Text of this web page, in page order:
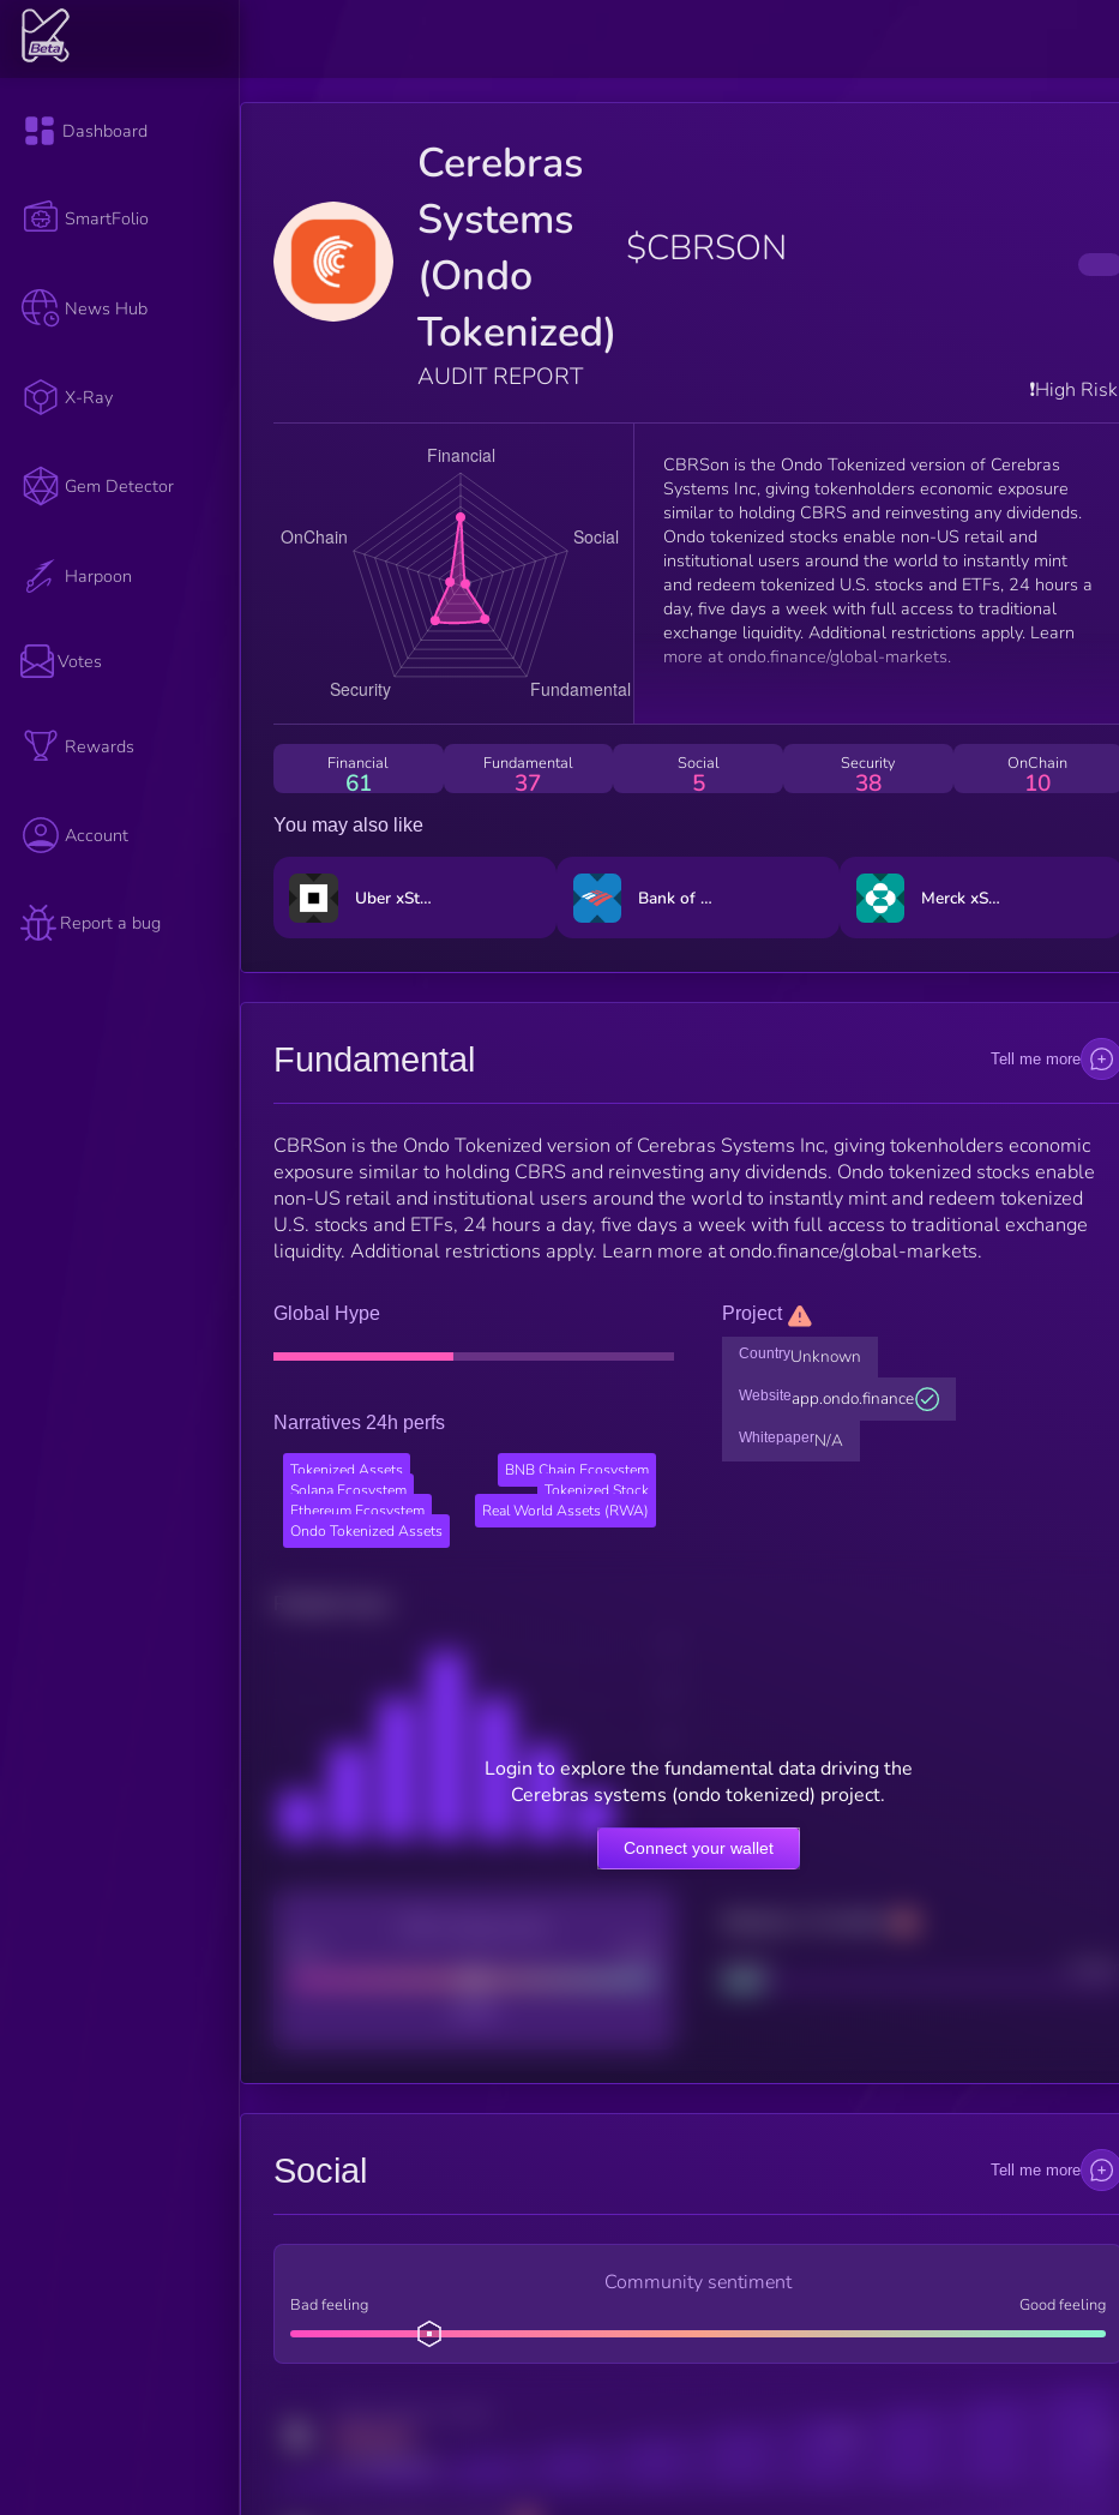
Dashboard
SmartFolio
News Hub
X-Ray
Gem Detector
Harpoon
Votes
Rewards
Account
Report a bug
Cerebras
Systems
(Ondo
Tokenized)
$CBRSON
AUDIT REPORT ❗️High Risk
CBRSon is the Ondo Tokenized version of Cerebras
Systems Inc, giving tokenholders economic exposure
similar to holding CBRS and reinvesting any dividends.
Ondo tokenized stocks enable non-US retail and
institutional users around the world to instantly mint
and redeem tokenized U.S. stocks and ETFs, 24 hours a
day, five days a week with full access to traditional
exchange liquidity. Additional restrictions apply. Learn
more at ondo.finance/global-markets.
Financial
61
Fundamental
37
Social
5
Security
38
OnChain
10
You may also like
Uber xStock Bank of America xStock Merck xStock
Fundamental Tell me more
CBRSon is the Ondo Tokenized version of Cerebras Systems Inc, giving tokenholders economic
exposure similar to holding CBRS and reinvesting any dividends. Ondo tokenized stocks enable
non-US retail and institutional users around the world to instantly mint and redeem tokenized
U.S. stocks and ETFs, 24 hours a day, five days a week with full access to traditional exchange
liquidity. Additional restrictions apply. Learn more at ondo.finance/global-markets.
Global Hype
Narratives 24h perfs
Tokenized Assets
BNB Chain Ecosystem
Solana Ecosystem
Tokenized Stock
Ethereum Ecosystem
Real World Assets (RWA)
Ondo Tokenized Assets
Project
CountryUnknown
Websiteapp.ondo.finance
WhitepaperN/A
Project
Login to explore the fundamental data driving the
Cerebras systems (ondo tokenized) project.
Connect your wallet
Social Tell me more
Community sentiment
Bad feeling Good feeling